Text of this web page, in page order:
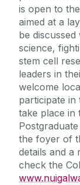
is open to
aimed at a
be
science,
stem cell
leaders in
welcome
participate in
take place in
the foyer of
details and a
check the